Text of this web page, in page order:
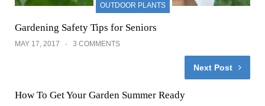
OUTDOOR PLANTS
Gardening Safety Tips for Seniors
MAY 17, 2017 3 COMMENTS
Next Post
How To Get Your Garden Summer Ready